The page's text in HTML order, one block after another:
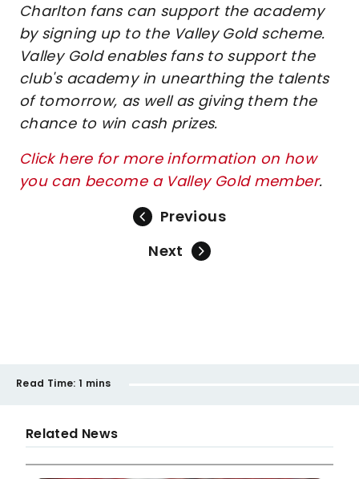
Charlton fans can support the academy
by signing up to the Valley Gold scheme.
Valley Gold enables fans to support the
club's academy in unearthing the talents
of tomorrow, as well as giving them the
chance to win cash prizes.
Click here for more information on how
you can become a Valley Gold member.
Previous
Next
Read Time: 1 mins
Related News